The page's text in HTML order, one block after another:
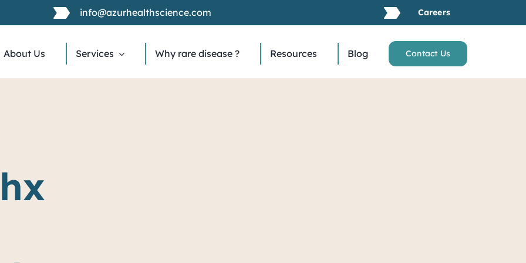
info@azurhealthscience.com Careers
About Us Services Why rare disease ? Resources Blog Contact Us